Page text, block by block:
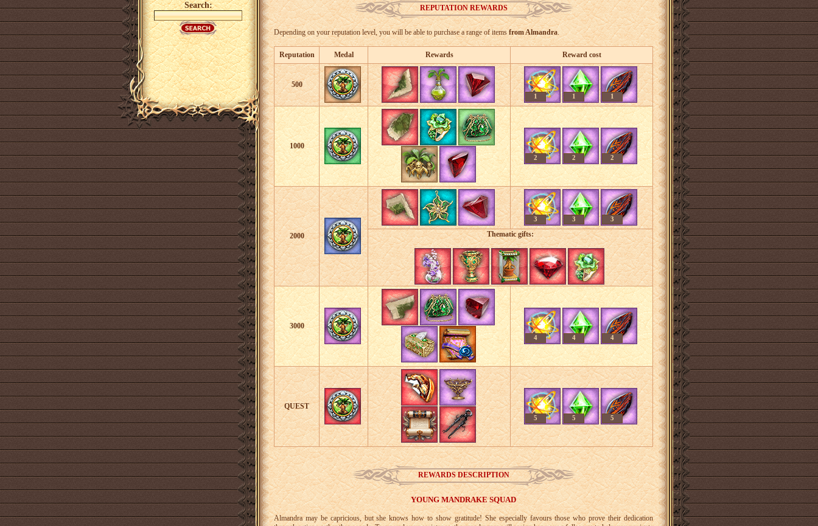
Search: REPUTATION REWARDS
Depending on your reputation level, you will be able to purchase a range of itemsfrom Almandra
Reputation Medal Rewards Reward cost
500
1 1 1
1000
2 2 2
2000
3 3 3
Thematic gifts:
3000
4 4 4
QUEST
5 5 5
REWARDS DESCRIPTION
YOUNG MANDRAKE SQUAD
Almandra may be capricious, but she knows how to show gratitude! She especially favours those who prove their dedication